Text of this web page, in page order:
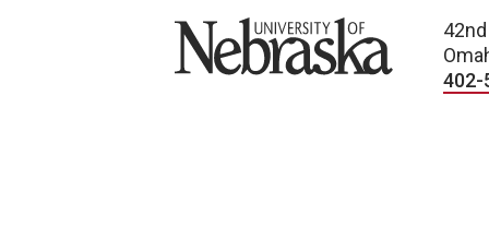
University of Nebraska
402-